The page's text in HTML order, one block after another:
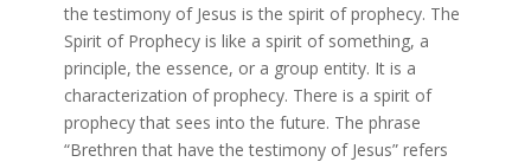
the testimony of Jesus is the spirit of prophecy. The
Spirit of Prophecy is like a spirit of something, a
principle, the essence, or a group entity. It is a
characterization of prophecy. There is a spirit of
prophecy that sees into the future. The phrase
“Brethren that have the testimony of Jesus” refers